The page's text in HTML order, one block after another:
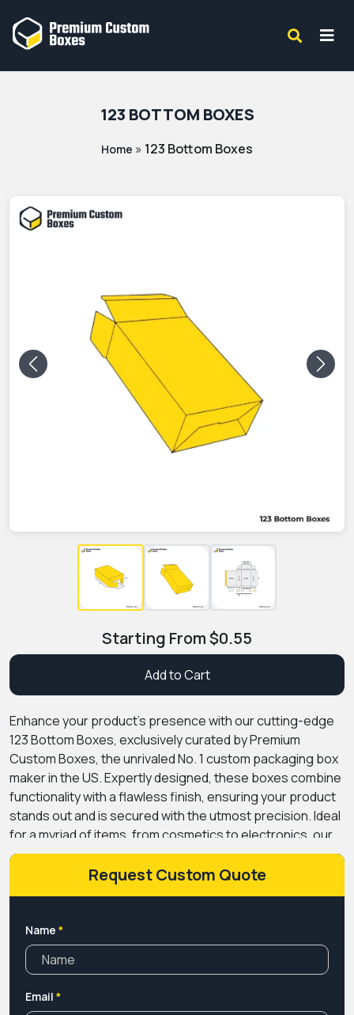
123 BOTTOM BOXES
Home » 123 Bottom Boxes
Previous Next
Starting From$0.55
Add to Cart
Enhance your product’s presence with our cutting-edge
123 Bottom Boxes, exclusively curated by Premium
Custom Boxes, the unrivaled No. 1 custom packaging box
maker in the US. Expertly designed, these boxes combine
functionality with a flawless finish, ensuring your product
stands out and is secured with the utmost precision. Ideal
for a myriad of items, from cosmetics to electronics, our
boxes cater to a diverse range of industries. And, with our
special “Custom Promotion 1-2-3 Bottom”, you can now
every fold and every edge is crafted to perfection.
Elevate your packaging game and make a lasting
impression with the best, only from Premium Custom
distinction.
Request Custom Quote
Name *
Email *